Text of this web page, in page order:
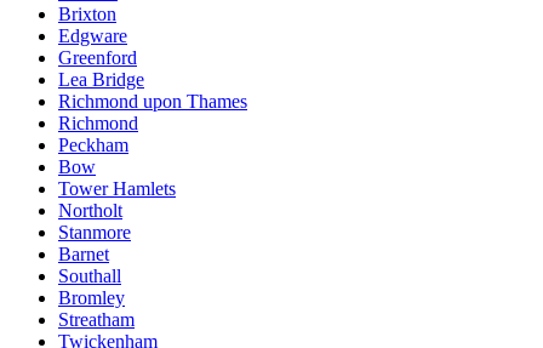
Brixton
Edgware
Greenford
Lea Bridge
Richmond upon Thames
Richmond
Peckham
Bow
Tower Hamlets
Northolt
Stanmore
Barnet
Southall
Bromley
Streatham
Twickenham